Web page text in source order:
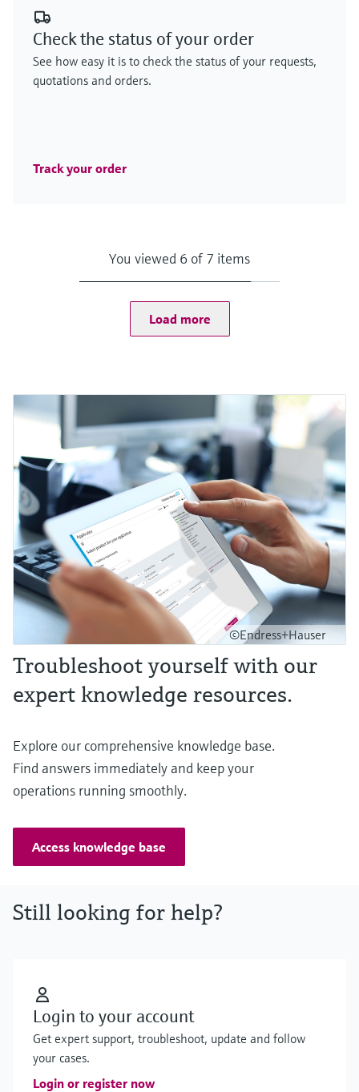
Check the status of your order
See how easy it is to check the status of your requests,
quotations and orders.
Track your order
You viewed 6 of 7 items
Load more
©Endress+Hauser
Troubleshoot yourself with our
expert knowledge resources.
Explore our comprehensive knowledge base.
Find answers immediately and keep your
operations running smoothly.
Access knowledge base
Still looking for help?
Login to your account
Get expert support, troubleshoot, update and follow
your cases.
Login or register now